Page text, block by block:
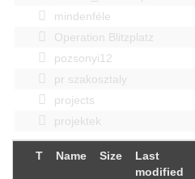
mindenféle
Operation Blitzplatz
pozsonyi12
pr szakosztaly
projects
projektek
T Name Size
Last
modified